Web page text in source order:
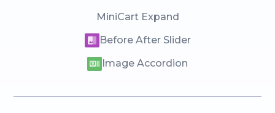
MiniCart Expand
Before After Slider
Image Accordion